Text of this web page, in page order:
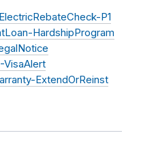
P1
HardshipProgram
VisaAlert
ExtendOrReinst